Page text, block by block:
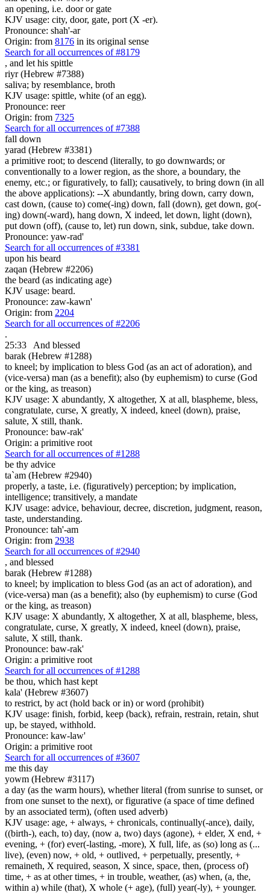
an opening, i.e. door or gate
KJV usage: city, door, gate, port (X -er).
Pronounce: shah'-ar
Origin: from 8176 in its original sense
Search for all occurrences of #8179
, and let his spittle
riyr (Hebrew #7388)
saliva; by resemblance, broth
KJV usage: spittle, white (of an egg).
Pronounce: reer
Origin: from 7325
Search for all occurrences of #7388
fall down
yarad (Hebrew #3381)
a primitive root; to descend (literally, to go downwards; or
conventionally to a lower region, as the shore, a boundary, the
enemy, etc.; or figuratively, to fall); causatively, to bring down (in all
the above applications): --X abundantly, bring down, carry down,
cast down, (cause to) come(-ing) down, fall (down), get down, go(-
ing) down(-ward), hang down, X indeed, let down, light (down),
put down (off), (cause to, let) run down, sink, subdue, take down.
Pronounce: yaw-rad'
Search for all occurrences of #3381
upon his beard
zaqan (Hebrew #2206)
the beard (as indicating age)
KJV usage: beard.
Pronounce: zaw-kawn'
Origin: from 2204
Search for all occurrences of #2206
.
25:33
And blessed
barak (Hebrew #1288)
to kneel; by implication to bless God (as an act of adoration), and
(vice-versa) man (as a benefit); also (by euphemism) to curse (God
or the king, as treason)
KJV usage: X abundantly, X altogether, X at all, blaspheme, bless,
congratulate, curse, X greatly, X indeed, kneel (down), praise,
salute, X still, thank.
Pronounce: baw-rak'
Origin: a primitive root
Search for all occurrences of #1288
be thy advice
ta`am (Hebrew #2940)
properly, a taste, i.e. (figuratively) perception; by implication,
intelligence; transitively, a mandate
KJV usage: advice, behaviour, decree, discretion, judgment, reason,
taste, understanding.
Pronounce: tah'-am
Origin: from 2938
Search for all occurrences of #2940
, and blessed
barak (Hebrew #1288)
to kneel; by implication to bless God (as an act of adoration), and
(vice-versa) man (as a benefit); also (by euphemism) to curse (God
or the king, as treason)
KJV usage: X abundantly, X altogether, X at all, blaspheme, bless,
congratulate, curse, X greatly, X indeed, kneel (down), praise,
salute, X still, thank.
Pronounce: baw-rak'
Origin: a primitive root
Search for all occurrences of #1288
be thou, which hast kept
kala' (Hebrew #3607)
to restrict, by act (hold back or in) or word (prohibit)
KJV usage: finish, forbid, keep (back), refrain, restrain, retain, shut
up, be stayed, withhold.
Pronounce: kaw-law'
Origin: a primitive root
Search for all occurrences of #3607
me this day
yowm (Hebrew #3117)
a day (as the warm hours), whether literal (from sunrise to sunset, or
from one sunset to the next), or figurative (a space of time defined
by an associated term), (often used adverb)
KJV usage: age, + always, + chronicals, continually(-ance), daily,
((birth-), each, to) day, (now a, two) days (agone), + elder, X end, +
evening, + (for) ever(-lasting, -more), X full, life, as (so) long as (...
live), (even) now, + old, + outlived, + perpetually, presently, +
remaineth, X required, season, X since, space, then, (process of)
time, + as at other times, + in trouble, weather, (as) when, (a, the,
within a) while (that), X whole (+ age), (full) year(-ly), + younger.